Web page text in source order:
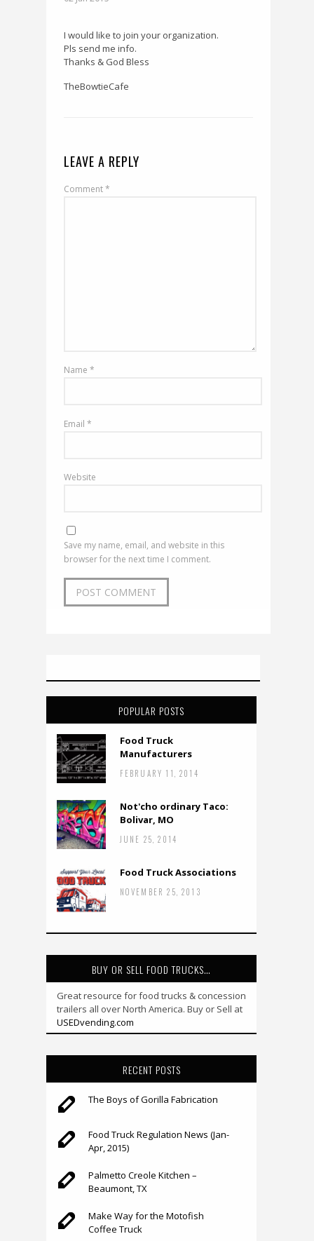
I would like to join your organization.
Pls send me info.
Thanks & God Bless
TheBowtieCafe
LEAVE A REPLY
Comment*
Name *
Email *
Website
Save my name, email, and website in this
browser for the next time I comment.
POPULAR POSTS
Food Truck
Manufacturers
FEBRUARY 11, 2014
Not'cho ordinary Taco:
Bolivar, MO
JUNE 25, 2014
Food Truck Associations
NOVEMBER 25, 2013
BUY OR SELL FOOD TRUCKS…
Great resource for food trucks & concession
trailers all over North America. Buy or Sell at
USEDvending.com
RECENT POSTS
The Boys of Gorilla Fabrication
Food Truck Regulation News (Jan-
Apr, 2015)
Palmetto Creole Kitchen –
Beaumont, TX
Make Way for the Motofish
Coffee Truck